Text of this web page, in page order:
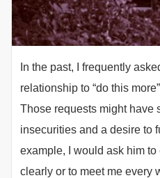
In the past, I frequently
relationship to “do this
Those requests might have
insecurities and a desire to
example, I would ask him
clearly or to meet me every